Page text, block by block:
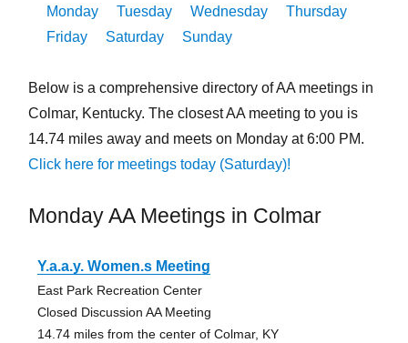
Monday
Tuesday Wednesday
Thursday
Friday
Saturday Sunday
Below is a comprehensive directory of AA meetings in
Colmar, Kentucky. The closest AA meeting to you is
14.74 miles away and meets on Monday at 6:00 PM.
Click here for meetings today (Saturday)!
Monday AA Meetings in Colmar
Y.a.a.y. Women.s Meeting
East Park Recreation Center
Closed Discussion AA Meeting
14.74 miles from the center of Colmar, KY